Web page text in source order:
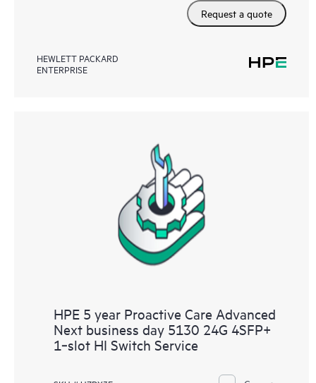
Request a quote
HEWLETT PACKARD
ENTERPRISE
HPE 5 year Proactive Care Advanced
Next business day 5130 24G 4SFP+
1‑slot HI Switch Service